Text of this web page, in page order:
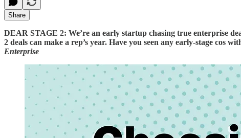
Share
DEAR STAGE 2: We’re an early startup chasing true enterprise
2 deals can make a rep’s year. Have you seen any early-stage cos
Enterprise